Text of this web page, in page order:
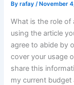
Byrafay/ November
What is the role of
using the article
agree to abide by
cover your usage
share this
my current budget